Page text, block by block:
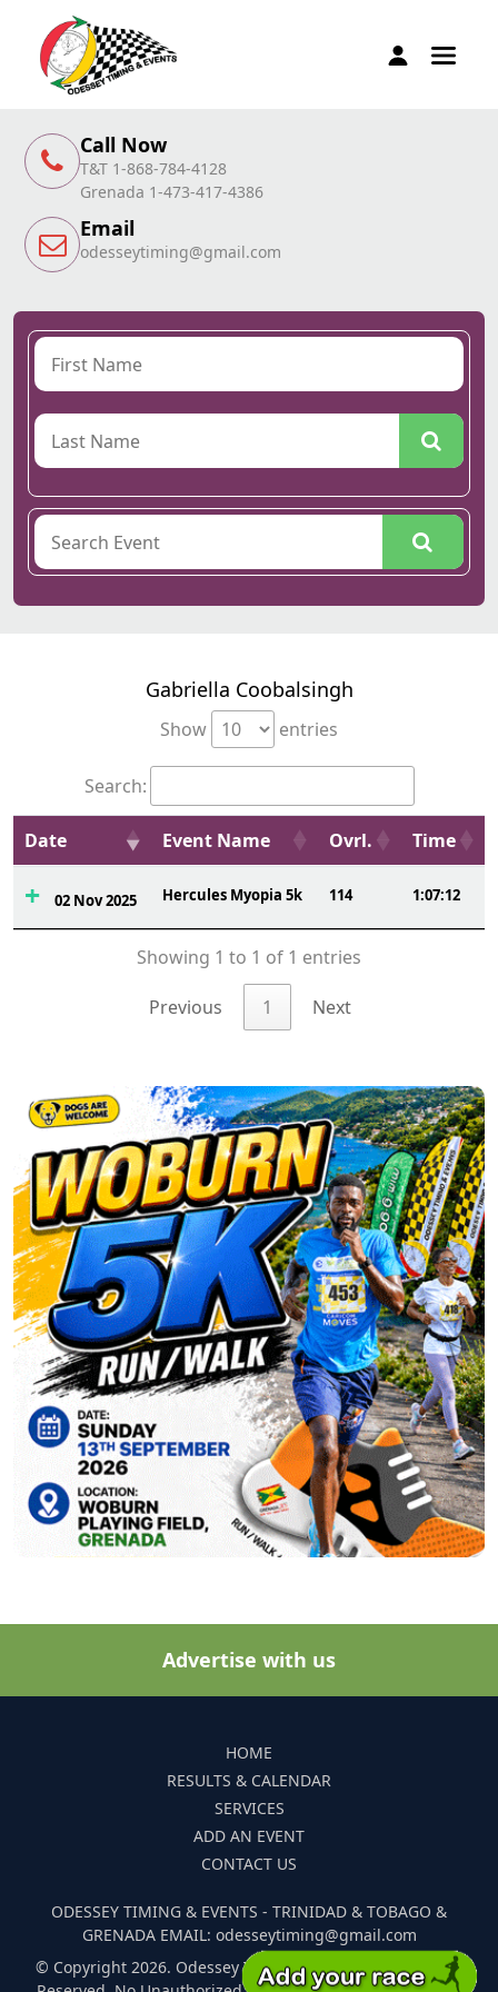
Call Now
T&T 1-868-784-4128
Grenada 1-473-417-4386
Email
odesseytiming@gmail.com
Gabriella Coobalsingh
Show entries
Search:
Date Event Name Ovrl. Time
02 Nov 2025 Hercules Myopia 5k 114 1:07:12
Showing 1 to 1 of 1 entries
Previous 1 Next
Advertise with us
HOME
RESULTS & CALENDAR
SERVICES
ADD AN EVENT
CONTACT US
ODESSEY TIMING & EVENTS - TRINIDAD & TOBAGO &
GRENADA EMAIL: odesseytiming@gmail.com
© Copyright 2026. Odessey Timing and Events. All Rights